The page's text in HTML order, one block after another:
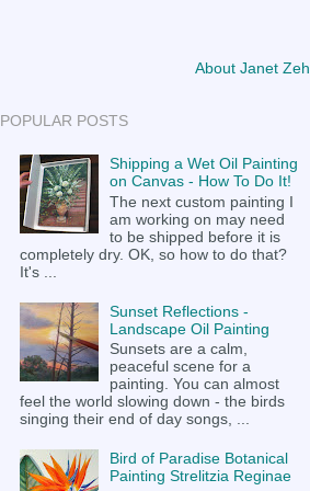
About Janet Zeh
POPULAR POSTS
Shipping a Wet Oil Painting
on Canvas - How To Do It!
The next custom painting I
am working on may need
to be shipped before it is
completely dry. OK, so how to do that?
It's ...
Sunset Reflections -
Landscape Oil Painting
Sunsets are a calm,
peaceful scene for a
painting. You can almost
feel the world slowing down - the birds
singing their end of day songs, ...
Bird of Paradise Botanical
Painting Strelitzia Reginae